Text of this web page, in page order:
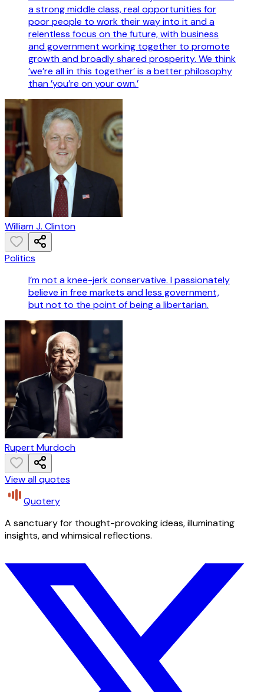
a strong middle class, real opportunities for
poor people to work their way into it and a
relentless focus on the future, with business
and government working together to promote
growth and broadly shared prosperity. We think
’we’re all in this together’ is a better philosophy
than ’you’re on your own.’
William J. Clinton
Politics
I’m not a knee-jerk conservative. I passionately
believe in free markets and less government,
but not to the point of being a libertarian.
Rupert Murdoch
View all quotes
Quotery
A sanctuary for thought-provoking ideas, illuminating
insights, and whimsical reflections.